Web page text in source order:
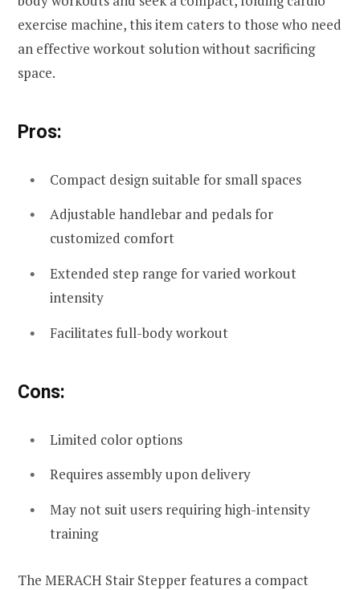
exercise machine, this item caters to those who need
an effective workout solution without sacrificing
space.
Pros:
Compact design suitable for small spaces
Adjustable handlebar and pedals for
customized comfort
Extended step range for varied workout
intensity
Facilitates full-body workout
Cons:
Limited color options
Requires assembly upon delivery
May not suit users requiring high-intensity
training
The MERACH Stair Stepper features a compact